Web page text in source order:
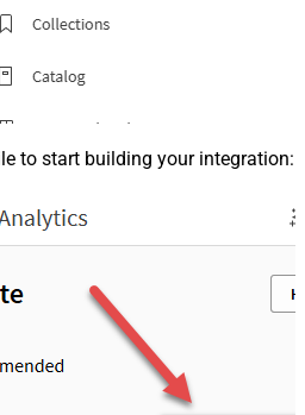
to start building your integration: